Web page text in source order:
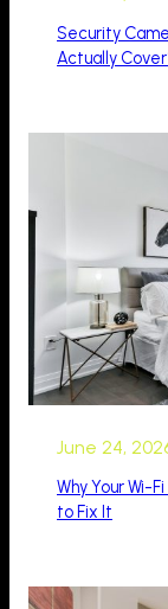
Security
Actually
June 24,
Why Your Wi-
to Fix It